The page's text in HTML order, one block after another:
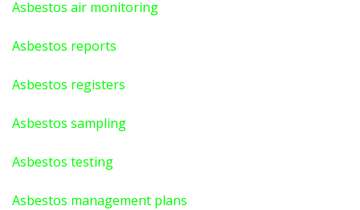
Asbestos air monitoring
Asbestos reports
Asbestos registers
Asbestos sampling
Asbestos testing
Asbestos management plans